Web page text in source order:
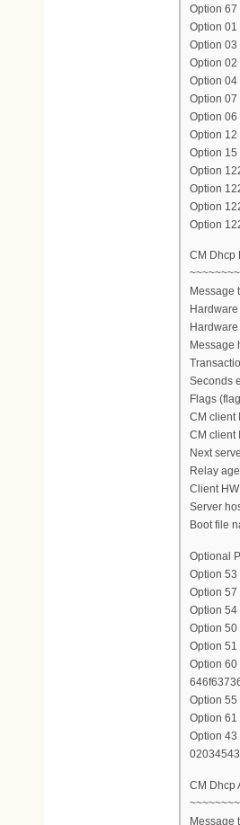
Option
Option 01
Option 03
Option 02
Option 04
Option 07
Option
Option
Option
Option
Option
Option
Option
CM Dhcp
Message
Message
Seconds
Flags
CM client
CM client
Next
Relay
Client
Server
Boot file
Optional
Option 53
Option 57
Option 54
Option 50
Option 51
Option 60
Option
Option
Option 43
CM Dhcp
Message